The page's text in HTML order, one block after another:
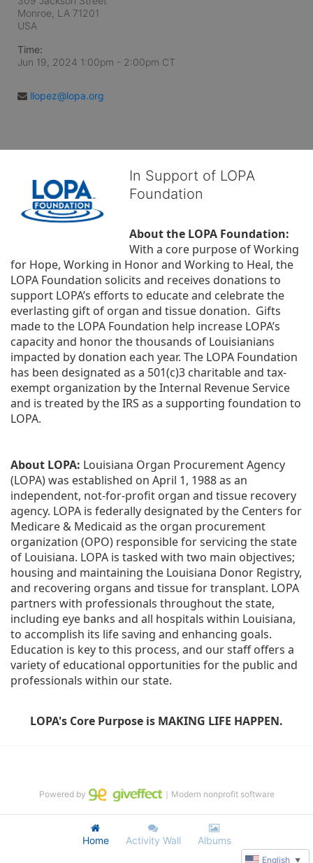
Monroe, LA 71201
USA
Time:
Jun 19, 2024 1:00pm - 2:00pm CT
llopez@lopa.org
In Support of LOPA
Foundation
About the LOPA Foundation:
With a core purpose of Working
for Hope, Working in Honor and Working to Heal, the
LOPA Foundation solicits and receives donations to
support LOPA’s efforts to educate and celebrate the
everlasting gift of organ and tissue donation.  Gifts
made to the LOPA Foundation help increase LOPA’s
capacity and honor the thousands of Louisianians
impacted by donation each year. The LOPA Foundation
has been designated as a 501(c)3 charitable and tax-
exempt organization by the Internal Revenue Service
and is treated by the IRS as a supporting foundation to
LOPA.
About LOPA: Louisiana Organ Procurement Agency
(LOPA) was established on April 1, 1988 as an
independent, not-for-profit organ and tissue recovery
agency. LOPA is federally designated by the Centers for
Medicare & Medicaid as the organ procurement
organization (OPO) responsible for servicing the state
of Louisiana. LOPA is tasked with two main objectives;
housing and maintaining the Louisiana Donor Registry,
and recovering organs and tissue for transplant. LOPA
partners with professionals throughout the state,
including eye banks and all hospitals within Louisiana,
to accomplish its life saving and enhancing goals.
Education is key to this process, and our staff offers a
variety of educational opportunities for the public and
professionals within our state.
LOPA's Core Purpose is MAKING LIFE HAPPEN.
Home Activity Wall Albums
Powered by ｜Modern nonprofit software
English ▼